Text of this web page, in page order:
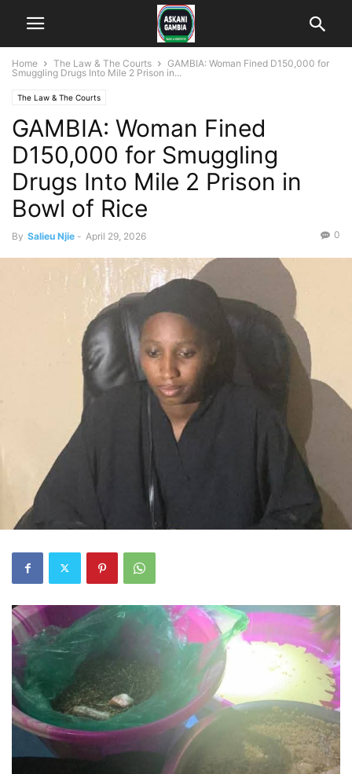
Home The Law & The Courts
GAMBIA: Woman Fined D150,000 for
Smuggling Drugs Into Mile 2 Prison in...
The Law & The Courts
GAMBIA: Woman Fined
D150,000 for Smuggling
Drugs Into Mile 2 Prison in
Bowl of Rice
By Salieu Njie - April 29, 2026 0